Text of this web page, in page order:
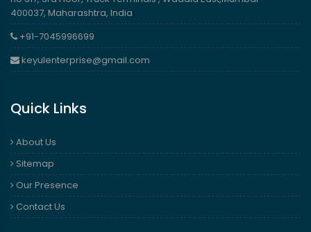
400037, Maharashtra, India
+91-7045996699
keyulenterprise@gmail.com
Quick Links
About Us
Sitemap
Our Presence
Contact Us